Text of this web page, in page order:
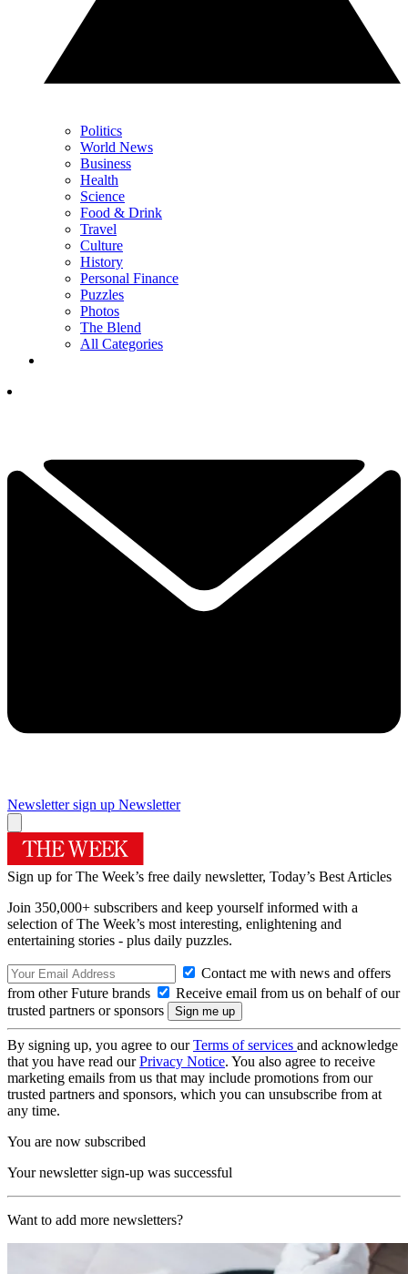
Politics
World News
Business
Health
Science
Food & Drink
Travel
Culture
History
Personal Finance
Puzzles
Photos
The Blend
All Categories
Newsletter sign up Newsletter
Sign up for The Week’s free daily newsletter, Today’s Best Articles
Join 350,000+ subscribers and keep yourself informed with a
selection of The Week’s most interesting, enlightening and
entertaining stories - plus daily puzzles.
Contact me with news and offers
from other Future brands
Receive email from us on behalf of our
trusted partners or sponsors
By signing up, you agree to ourTerms of services and acknowledge
that you have read ourPrivacy Notice. You also agree to receive
marketing emails from us that may include promotions from our
trusted partners and sponsors, which you can unsubscribe from at
any time.
You are now subscribed
Your newsletter sign-up was successful
Want to add more newsletters?